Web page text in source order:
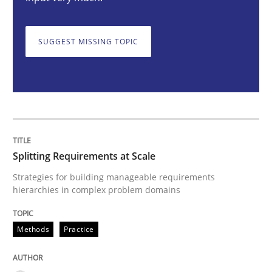
Strategies for building manageable requirements
Written by
Gareth Rogers
12. September 2023 · 21 minutes read
READ ARTICLE
SUGGEST MISSING TOPIC
Splitting Requirements at Scale
Strategies for building manageable requirements
hierarchies in complex problem domains
Methods Practice